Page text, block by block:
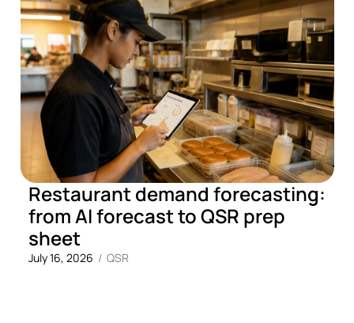
Restaurant demand forecasting:
from AI forecast to QSR prep
sheet
July 16, 2026 / QSR